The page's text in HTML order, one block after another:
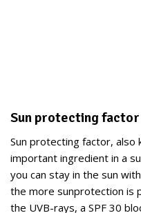
Sun protecting factor
Sun protecting factor, also
important ingredient in a
you can stay in the sun
the more sunprotection is
the UVB-rays, a SPF 30